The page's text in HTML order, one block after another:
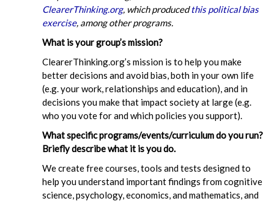
ClearerThinking.org, which producedthis political bias
exercise, among other programs.
What is your group’s mission?
ClearerThinking.org’s mission is to help you make
better decisions and avoid bias, both in your own life
(e.g. your work, relationships and education), and in
decisions you make that impact society at large (e.g.
who you vote for and which policies you support).
What specific programs/events/curriculum do you run?
Briefly describe what it is you do.
We create free courses, tools and tests designed to
help you understand important findings from cognitive
science, psychology, economics, and mathematics, and